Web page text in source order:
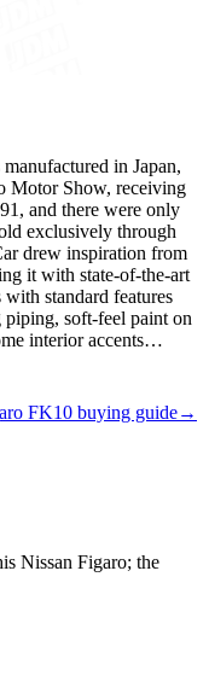
in Japan,
Motor Show, receiving
and there were only
exclusively through
drew inspiration from
it with state-of-the-art
standard features
piping, soft-feel paint on
interior accents…
FK10 buying guide→
Nissan Figaro; the